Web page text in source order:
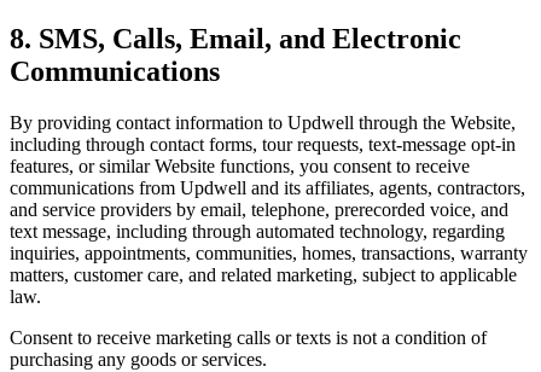
8. SMS, Calls, Email, and Electronic
Communications
By providing contact information to Updwell through the Website,
including through contact forms, tour requests, text-message opt-in
features, or similar Website functions, you consent to receive
communications from Updwell and its affiliates, agents, contractors,
and service providers by email, telephone, prerecorded voice, and
text message, including through automated technology, regarding
inquiries, appointments, communities, homes, transactions, warranty
matters, customer care, and related marketing, subject to applicable
law.
Consent to receive marketing calls or texts is not a condition of
purchasing any goods or services.